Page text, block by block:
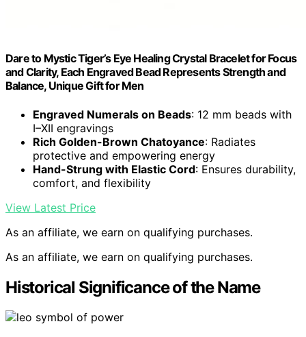
Dare to Mystic Tiger’s Eye Healing Crystal Bracelet for Focus
and Clarity, Each Engraved Bead Represents Strength and
Balance, Unique Gift for Men
Engraved Numerals on Beads: 12 mm beads with
I–XII engravings
Rich Golden-Brown Chatoyance: Radiates
protective and empowering energy
Hand-Strung with Elastic Cord: Ensures durability,
comfort, and flexibility
View Latest Price
As an affiliate, we earn on qualifying purchases.
As an affiliate, we earn on qualifying purchases.
Historical Significance of the Name